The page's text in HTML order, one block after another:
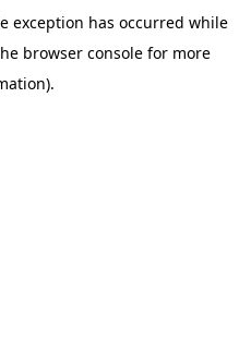
exception has occurred while
browser console for more